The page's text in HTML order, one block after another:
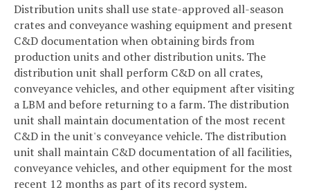
Distribution units shall use state-approved all-season
crates and conveyance washing equipment and present
C&D documentation when obtaining birds from
production units and other distribution units. The
distribution unit shall perform C&D on all crates,
conveyance vehicles, and other equipment after visiting
a LBM and before returning to a farm. The distribution
unit shall maintain documentation of the most recent
C&D in the unit's conveyance vehicle. The distribution
unit shall maintain C&D documentation of all facilities,
conveyance vehicles, and other equipment for the most
recent 12 months as part of its record system.